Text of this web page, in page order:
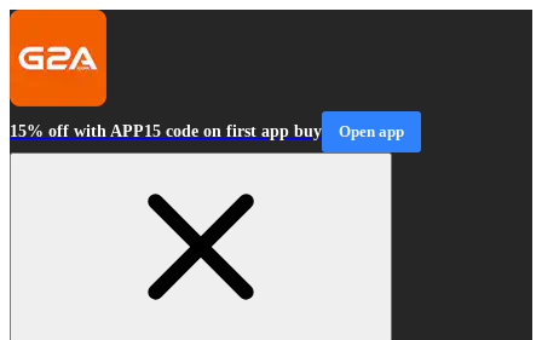
15% off with APP15 code on first app buy Open app